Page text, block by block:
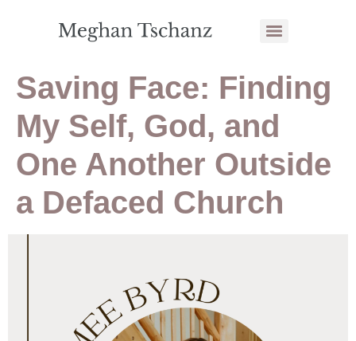
Saving Face: Finding
My Self, God, and
One Another Outside
a Defaced Church